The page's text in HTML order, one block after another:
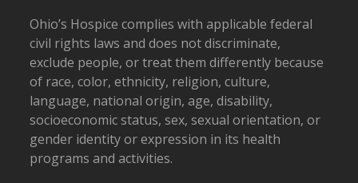
Ohio’s Hospice complies with applicable federal
civil rights laws and does not discriminate,
exclude people, or treat them differently because
of race, color, ethnicity, religion, culture,
language, national origin, age, disability,
socioeconomic status, sex, sexual orientation, or
gender identity or expression in its health
programs and activities.